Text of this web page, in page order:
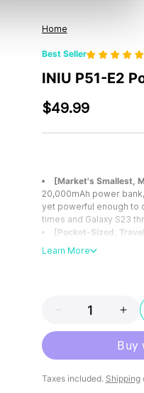
Home
Best Seller
INIU P51-E2
$49.99
[Market's Smallest,
20,000mAh power
yet powerful enough to
times and Galaxy S23
[Pocket-Sized,
easily fit into your
minutes. No need to
keep up with your fast-
[Power All Your
input/output ports and
outdoor camping
camping lights, etc.
charging mode.
[What You Get]INIU
Learn More
Taxes included. Shipping